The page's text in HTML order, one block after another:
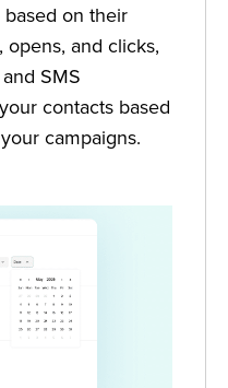
on their
and clicks,
SMS
contacts based
campaigns.